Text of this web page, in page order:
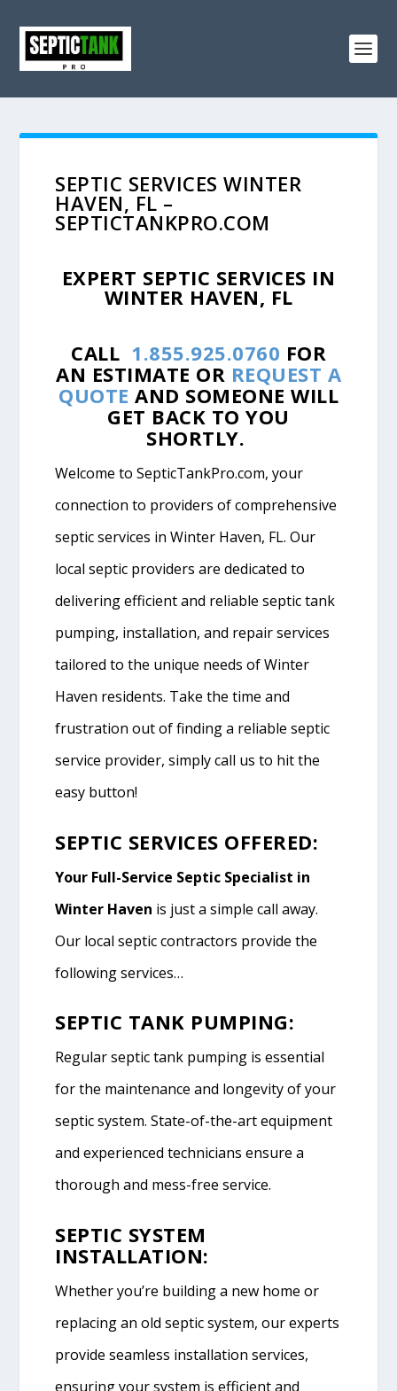
SEPTIC SERVICES WINTER
HAVEN, FL –
SEPTICTANKPRO.COM
EXPERT SEPTIC SERVICES IN
WINTER HAVEN, FL
CALL 1.855.925.0760 FOR
AN ESTIMATE OR REQUEST A
QUOTE AND SOMEONE WILL
GET BACK TO YOU
SHORTLY.
Welcome to SepticTankPro.com, your
connection to providers of comprehensive
septic services in Winter Haven, FL. Our
local septic providers are dedicated to
delivering efficient and reliable septic tank
pumping, installation, and repair services
tailored to the unique needs of Winter
Haven residents. Take the time and
frustration out of finding a reliable septic
service provider, simply call us to hit the
easy button!
SEPTIC SERVICES OFFERED:
Your Full-Service Septic Specialist in
Winter Haven is just a simple call away.
Our local septic contractors provide the
following services…
SEPTIC TANK PUMPING:
Regular septic tank pumping is essential
for the maintenance and longevity of your
septic system. State-of-the-art equipment
and experienced technicians ensure a
thorough and mess-free service.
SEPTIC SYSTEM
INSTALLATION:
Whether you’re building a new home or
replacing an old septic system, our experts
provide seamless installation services,
ensuring your system is efficient and